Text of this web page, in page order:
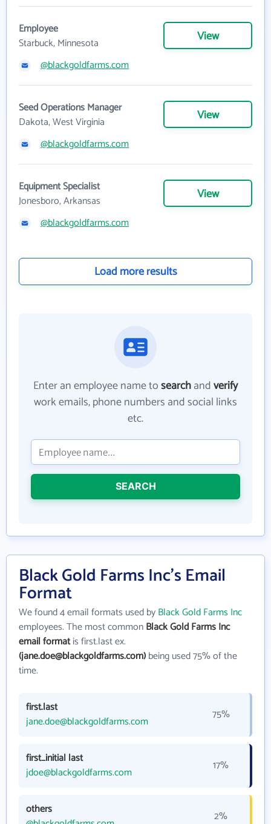
Employee
Starbuck, Minnesota
View
@blackgoldfarms.com
Seed Operations Manager
Dakota, West Virginia
View
@blackgoldfarms.com
Equipment Specialist
Jonesboro, Arkansas
View
@blackgoldfarms.com
Load more results
Enter an employee name tosearchandverify
work emails, phone numbers and social links
etc.
SEARCH
Black Gold Farms Inc's Email
Format
We found 4 email formats used byBlack Gold Farms Inc
employees. The most commonBlack Gold Farms Inc
email formatis first.last ex.
(jane.doe@blackgoldfarms.com)being used 75% of the
time.
first.last
jane.doe@blackgoldfarms.com
75%
first_initial last
jdoe@blackgoldfarms.com
17%
others
2%